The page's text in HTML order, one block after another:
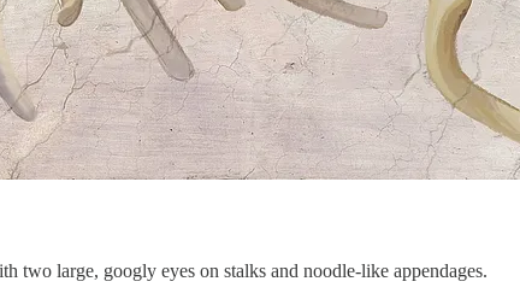
two large, googly eyes on stalks and noodle-like appendages.